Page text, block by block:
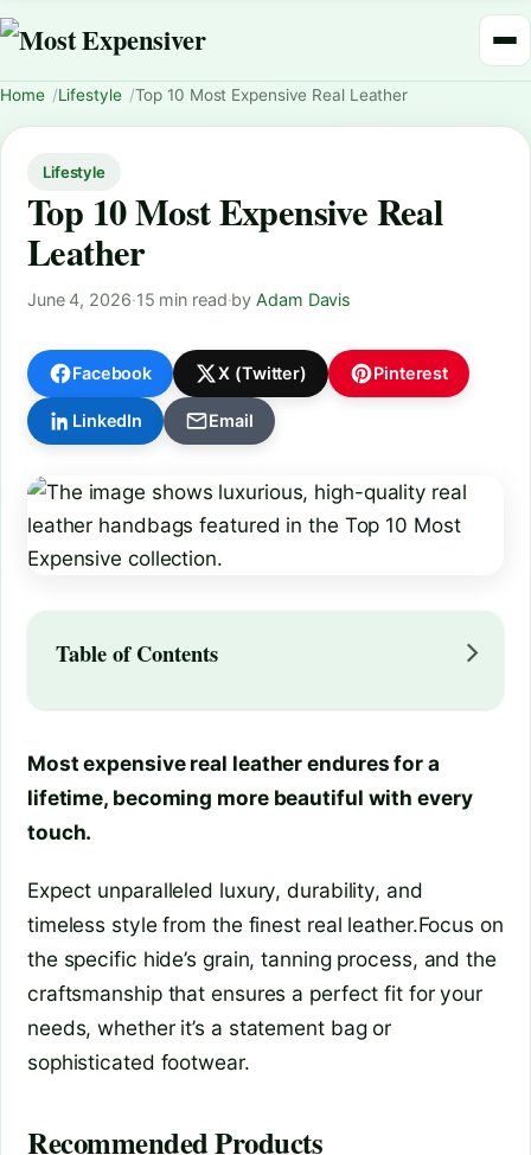
Home Lifestyle Top 10 Most Expensive Real Leather
Lifestyle
Top 10 Most Expensive Real
Leather
June 4, 2026·15 min read·byAdam Davis
Facebook X (Twitter) Pinterest
LinkedIn Email
Table of Contents
Most expensive real leather endures for a
lifetime, becoming more beautiful with every
touch.
Expect unparalleled luxury, durability, and
timeless style from the finest real leather.Focus on
the specific hide’s grain, tanning process, and the
craftsmanship that ensures a perfect fit for your
needs, whether it’s a statement bag or
sophisticated footwear.
Recommended Products